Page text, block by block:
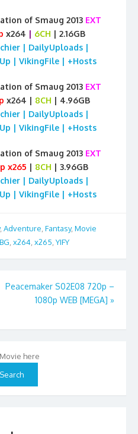
of Smaug 2013 EXT
x264 | 6CH | 2.16GB
| DailyUploads |
| VikingFile | +Hosts
of Smaug 2013 EXT
x264 | 8CH | 4.96GB
| DailyUploads |
| VikingFile | +Hosts
of Smaug 2013 EXT
x265 | 8CH | 3.96GB
| DailyUploads |
| VikingFile | +Hosts
, Adventure Fantasy, Movie
x264 x265 YIFY
Peacemaker S02E08 720p –
1080p WEB [MEGA] »
here
Search